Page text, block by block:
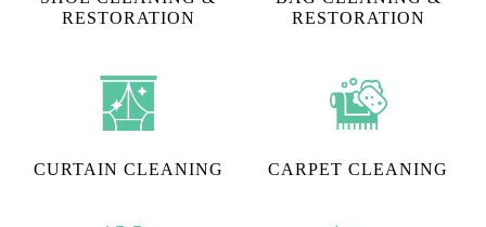
RESTORATION​
RESTORATION
CURTAIN CLEANING CARPET CLEANING